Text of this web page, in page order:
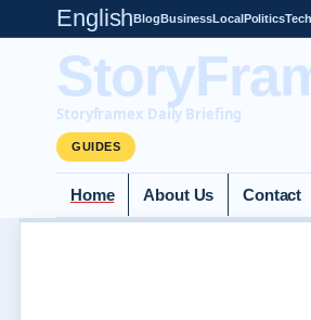
EnglishBlogBusinessLocalPoliticsTech
Storyframex Daily Briefing
GUIDES
Home About Us Contact